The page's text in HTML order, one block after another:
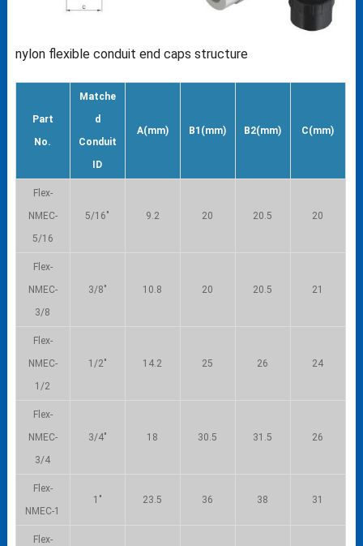
nylon flexible conduit end caps structure
Part
No.
Matche
d
Conduit
ID
A(mm) B1(mm) B2(mm) C(mm)
Flex-
NMEC-
5/16
5/16″ 9.2 20 20.5 20
Flex-
NMEC-
3/8
3/8″ 10.8 20 20.5 21
Flex-
NMEC-
1/2
1/2″ 14.2 25 26 24
Flex-
NMEC-
3/4
3/4″ 18 30.5 31.5 26
Flex-
NMEC-1
1″ 23.5 36 38 31
Flex-